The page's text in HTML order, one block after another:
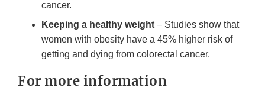
cancer.
Keeping a healthy weight – Studies show that
women with obesity have a 45% higher risk of
getting and dying from colorectal cancer.
For more information